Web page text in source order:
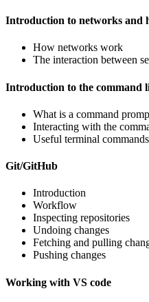
Introduction to networks and
How networks work
The interaction between
Introduction to the command
What is a command
Interacting with the
Useful terminal
Git/GitHub
Introduction
Workflow
Inspecting repositories
Undoing changes
Fetching and pulling
Pushing changes
Working with VS code